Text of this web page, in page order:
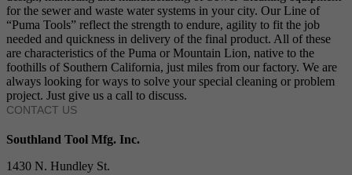
for the sewer and waste water systems in your city. Our Line of
“Puma Tools” reflect the strength to endure, agility to fit the job
needed and quickness in delivery of the final product. All of these
are characteristics of the Puma or Mountain Lion, native to the
foothills of Southern California, just miles from our factory. We are
always looking for ways to solve your special cleaning or problem
project. Just give us a call to discuss.
CONTACT US
Southland Tool Mfg. Inc.
1430 N. Hundley St.